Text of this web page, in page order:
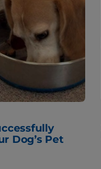
Dog’s Pet